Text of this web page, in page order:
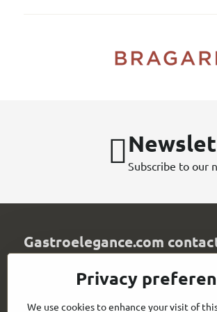
Subscribe to our
Gastroelegance.com
GASTROELEGANCE s​.r​.o​.
Milady Horákové 852/82
107 00 Praha 7
Privacy
We use cookies to enhance your visit of